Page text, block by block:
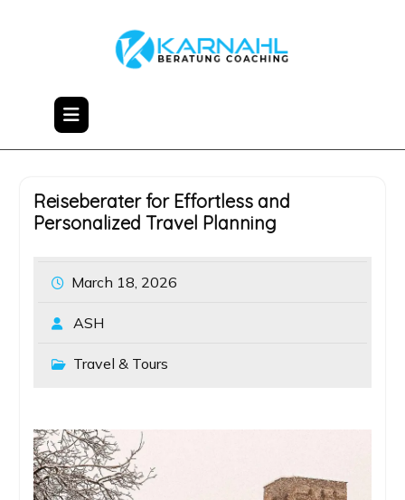
Reiseberater for Effortless and
Personalized Travel Planning
March 18, 2026
ASH
Travel & Tours